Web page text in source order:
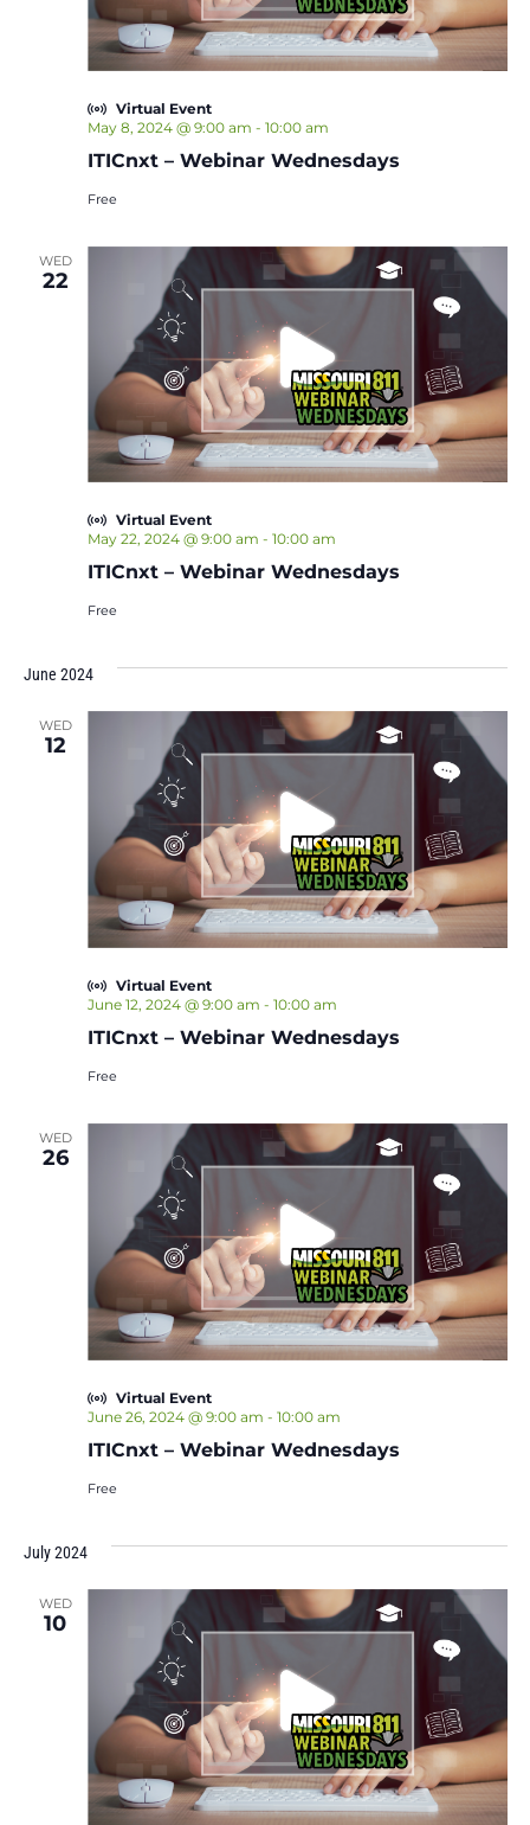
ITICnxt – Webinar Wednesdays
May 8, 2024 @ 9:00 am - 10:00 am
Virtual Event
Free
WED
22
ITICnxt – Webinar Wednesdays
May 22, 2024 @ 9:00 am - 10:00 am
Virtual Event
Free
June 2024
WED
12
ITICnxt – Webinar Wednesdays
June 12, 2024 @ 9:00 am - 10:00 am
Virtual Event
Free
WED
26
ITICnxt – Webinar Wednesdays
June 26, 2024 @ 9:00 am - 10:00 am
Virtual Event
Free
July 2024
WED
10